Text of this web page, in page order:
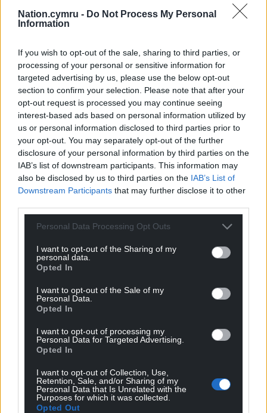
Nation.cymru - Do Not Process My Personal
Information
If you wish to opt-out of the sale, sharing to third parties, or
processing of your personal or sensitive information for
targeted advertising by us, please use the below opt-out
section to confirm your selection. Please note that after your
opt-out request is processed you may continue seeing
interest-based ads based on personal information utilized by
us or personal information disclosed to third parties prior to
your opt-out. You may separately opt-out of the further
disclosure of your personal information by third parties on the
IAB’s list of downstream participants. This information may
also be disclosed by us to third parties on the IAB’s List of
Downstream Participants that may further disclose it to other
Personal Data Processing Opt Outs
I want to opt-out of the Sharing of my
personal data.
Opted In
I want to opt-out of the Sale of my
Personal Data.
Opted In
I want to opt-out of processing my
Personal Data for Targeted Advertising.
Opted In
I want to opt-out of Collection, Use,
Retention, Sale, and/or Sharing of my
Personal Data that Is Unrelated with the
Purposes for which it was collected.
Opted Out